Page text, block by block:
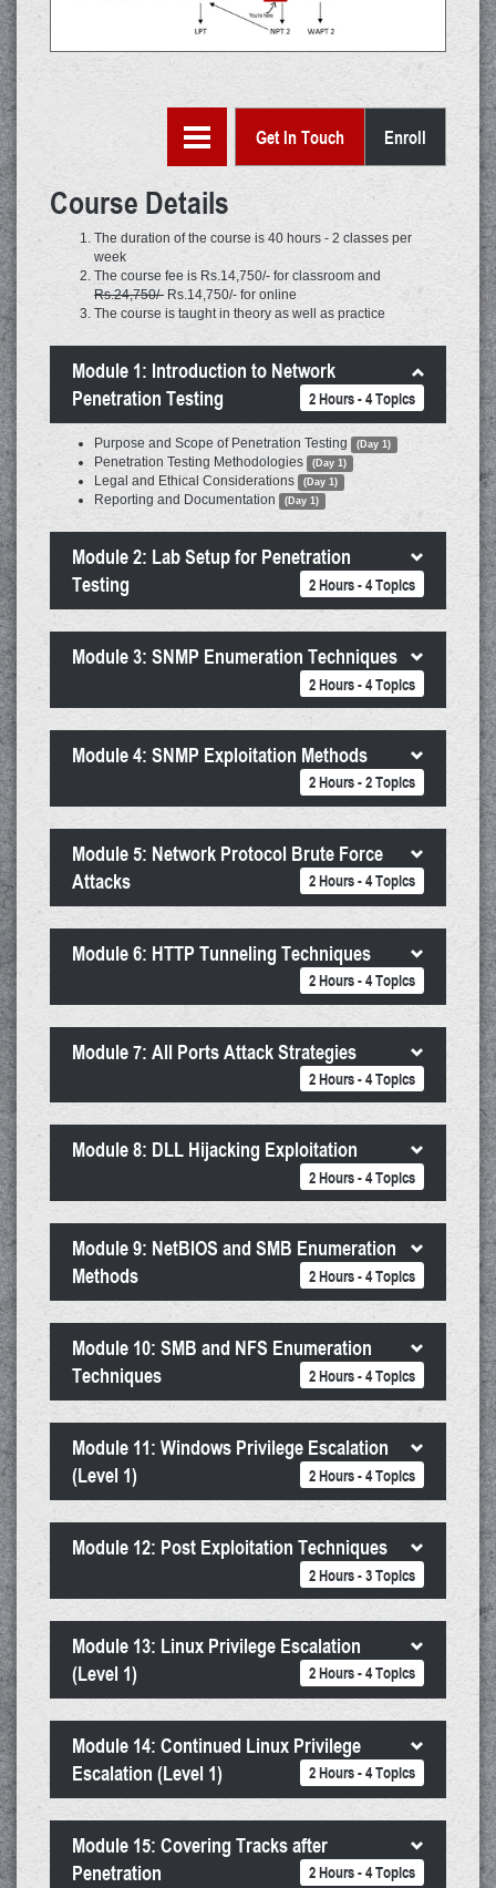
Get In Touch Enroll
Course Details
The duration of the course is 40 hours - 2 classes per
week
The course fee is Rs.14,750/- for classroom and
Rs.24,750/- Rs.14,750/- for online
The course is taught in theory as well as practice
Module 1: Introduction to Network
Penetration Testing
2 Hours - 4 Topics
Purpose and Scope of Penetration Testing (Day 1)
Penetration Testing Methodologies (Day 1)
Legal and Ethical Considerations (Day 1)
Reporting and Documentation (Day 1)
Module 2: Lab Setup for Penetration
Testing
2 Hours - 4 Topics
Module 3: SNMP Enumeration Techniques
2 Hours - 4 Topics
Module 4: SNMP Exploitation Methods
2 Hours - 2 Topics
Module 5: Network Protocol Brute Force
Attacks
2 Hours - 4 Topics
Module 6: HTTP Tunneling Techniques
2 Hours - 4 Topics
Module 7: All Ports Attack Strategies
2 Hours - 4 Topics
Module 8: DLL Hijacking Exploitation
2 Hours - 4 Topics
Module 9: NetBIOS and SMB Enumeration
Methods
2 Hours - 4 Topics
Module 10: SMB and NFS Enumeration
Techniques
2 Hours - 4 Topics
Module 11: Windows Privilege Escalation
(Level 1)
2 Hours - 4 Topics
Module 12: Post Exploitation Techniques
2 Hours - 3 Topics
Module 13: Linux Privilege Escalation
(Level 1)
2 Hours - 4 Topics
Module 14: Continued Linux Privilege
Escalation (Level 1)
2 Hours - 4 Topics
Module 15: Covering Tracks after
Penetration
2 Hours - 4 Topics